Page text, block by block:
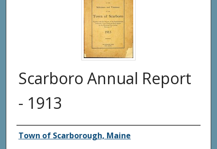
Digital
Scarboro Annual Report
- 1913
Creator(s)
Town of Scarborough, Maine